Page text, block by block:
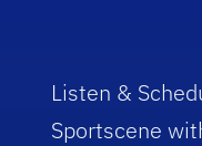
Listen &
Sportscene